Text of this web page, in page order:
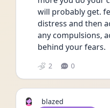
will probably get.
distress and then
any compulsions,
behind your fears.
2 0
blazed